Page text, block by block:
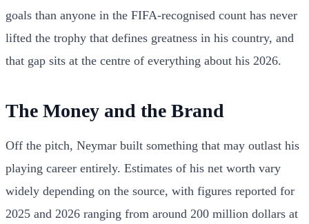
goals than anyone in the FIFA-recognised count has never
lifted the trophy that defines greatness in his country, and
that gap sits at the centre of everything about his 2026.
The Money and the Brand
Off the pitch, Neymar built something that may outlast his
playing career entirely. Estimates of his net worth vary
widely depending on the source, with figures reported for
2025 and 2026 ranging from around 200 million dollars at